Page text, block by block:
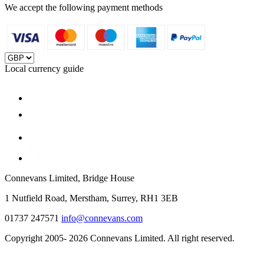
We accept the following payment methods
Local currency guide
Connevans Limited, Bridge House
1 Nutfield Road, Merstham, Surrey, RH1 3EB
01737 247571 info@connevans.com
Copyright 2005- 2026 Connevans Limited. All right reserved.